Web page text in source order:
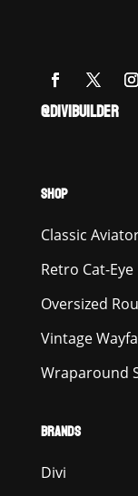
@DIVIBUILDER
SHOP
Classic
Retro Cat-Eye
Oversized
Vintage
Wraparound
BRANDS
Divi